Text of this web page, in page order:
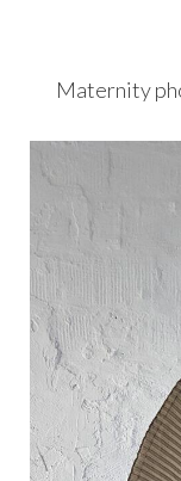
Maternity